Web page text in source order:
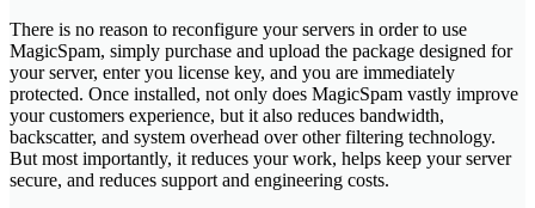
There is no reason to reconfigure your servers in order to use
MagicSpam, simply purchase and upload the package designed for
your server, enter you license key, and you are immediately
protected. Once installed, not only does MagicSpam vastly improve
your customers experience, but it also reduces bandwidth,
backscatter, and system overhead over other filtering technology.
But most importantly, it reduces your work, helps keep your server
secure, and reduces support and engineering costs.